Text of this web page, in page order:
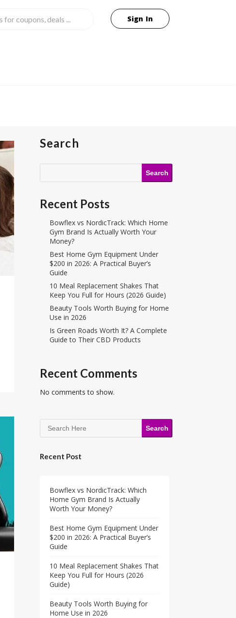
Sign In
Search
Search
Recent Posts
Bowflex vs NordicTrack: Which Home
Gym Brand Is Actually Worth Your
Money?
Best Home Gym Equipment Under
$200 in 2026: A Practical Buyer’s
Guide
10 Meal Replacement Shakes That
Keep You Full for Hours (2026 Guide)
Beauty Tools Worth Buying for Home
Use in 2026
Is Green Roads Worth It? A Complete
Guide to Their CBD Products
Recent Comments
No comments to show.
Search
Recent Post
Bowflex vs NordicTrack: Which
Home Gym Brand Is Actually
Worth Your Money?
Best Home Gym Equipment Under
$200 in 2026: A Practical Buyer’s
Guide
10 Meal Replacement Shakes That
Keep You Full for Hours (2026
Guide)
Beauty Tools Worth Buying for
Home Use in 2026